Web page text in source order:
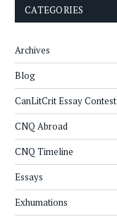
CATEGORIES
Archives
Blog
CanLitCrit Essay Contest
CNQ Abroad
CNQ Timeline
Essays
Exhumations